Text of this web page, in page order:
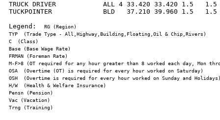
TRUCK DRIVER            ALL 4 33.420 33.420 1.5
TUCKPOINTER             BLD   37.210 39.960 1.5
Legend: